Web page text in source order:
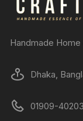
Handmade
Dhaka,
01909-